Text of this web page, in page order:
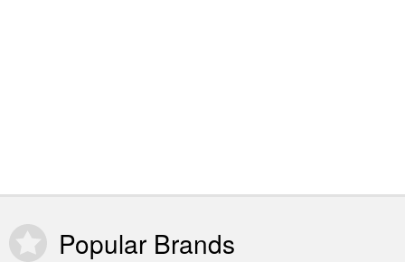
Popular Brands